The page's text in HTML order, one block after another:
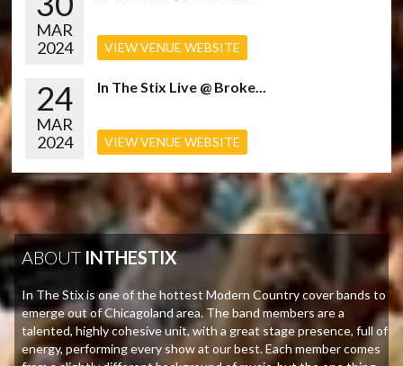
MAR
2024
VIEW VENUE WEBSITE
24
MAR
2024
In The Stix Live @ Broke...
VIEW VENUE WEBSITE
ABOUT INTHESTIX
In The Stix is one of the hottest Modern Country cover bands to
emerge out of Chicagoland area. The band members are a
talented, highly cohesive unit, with a great stage presence, full of
energy, performing every show at our best. Each member comes